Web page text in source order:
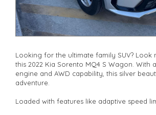
Looking for the ultimate family SUV? Look
this 2022 Kia Sorento MQ4 S Wagon. With
engine and AWD capability, this silver
adventure.
Loaded with features like adaptive speed